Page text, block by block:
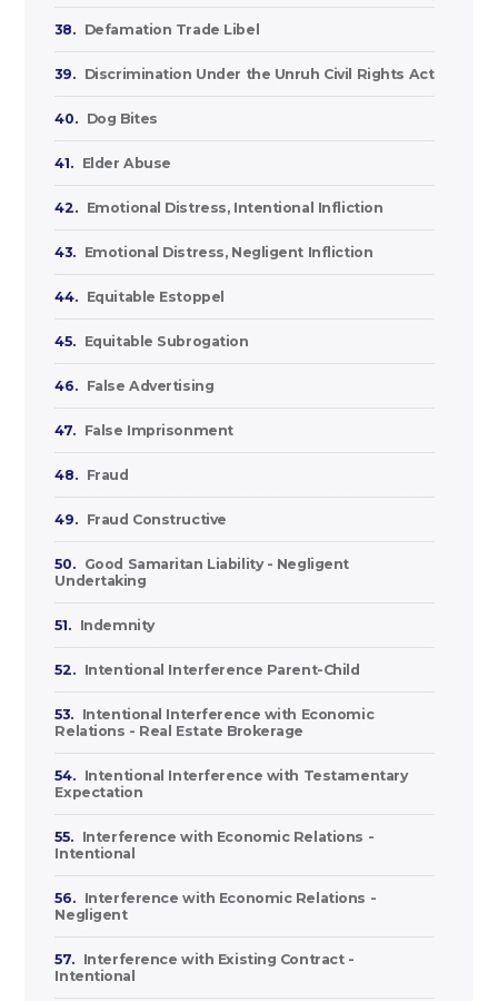
38. Defamation Trade Libel
39. Discrimination Under the Unruh Civil Rights Act
40. Dog Bites
41. Elder Abuse
42. Emotional Distress, Intentional Infliction
43. Emotional Distress, Negligent Infliction
44. Equitable Estoppel
45. Equitable Subrogation
46. False Advertising
47. False Imprisonment
48. Fraud
49. Fraud Constructive
50.
Good Samaritan Liability - Negligent
Undertaking
51. Indemnity
52. Intentional Interference Parent-Child
53.
Intentional Interference with Economic
Relations - Real Estate Brokerage
54.
Intentional Interference with Testamentary
Expectation
55.
Interference with Economic Relations -
Intentional
56.
Interference with Economic Relations -
Negligent
57.
Interference with Existing Contract -
Intentional